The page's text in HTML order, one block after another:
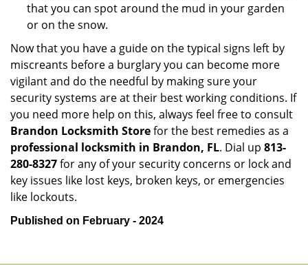
that you can spot around the mud in your garden
or on the snow.
Now that you have a guide on the typical signs left by
miscreants before a burglary you can become more
vigilant and do the needful by making sure your
security systems are at their best working conditions. If
you need more help on this, always feel free to consult
Brandon Locksmith Storefor the best remedies as a
professional locksmith in Brandon, FL. Dial up 813-
280-8327for any of your security concerns or lock and
key issues like lost keys, broken keys, or emergencies
like lockouts.
Published on February - 2024